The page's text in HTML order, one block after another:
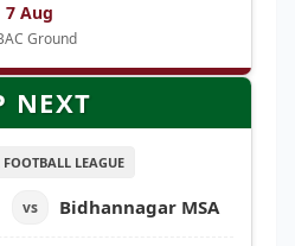
7 Aug
Ground
NEXT
FOOTBALL LEAGUE
vs Bidhannagar MSA